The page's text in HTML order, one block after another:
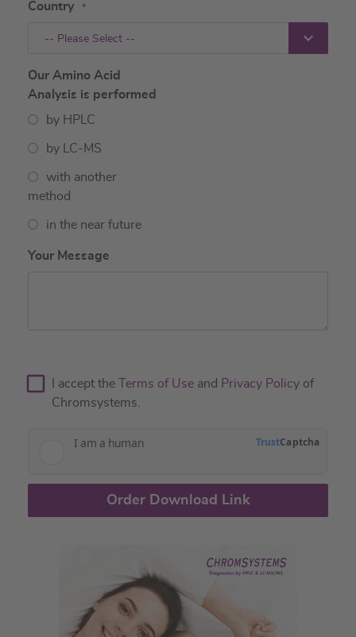
Country
-- Please Select --
Our Amino Acid
Analysis is performed
by HPLC
by LC-MS
with another
method
in the near future
Your Message
I accept the Terms of Use and Privacy Policy of
Chromsystems.
Order Download Link